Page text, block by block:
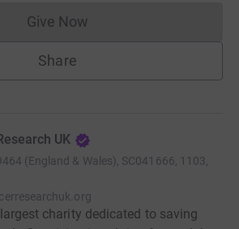
Give NowDonations cannot currently
Share
UK
(England & Wales), SC041666, 1103,
largest charity dedicated to saving